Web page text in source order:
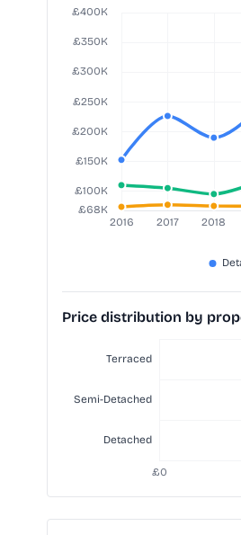
Price distribution by